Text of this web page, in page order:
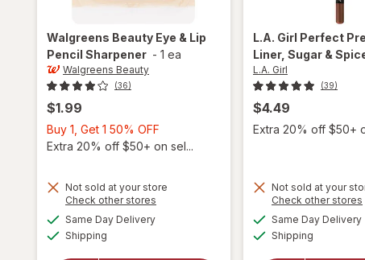
Walgreens Beauty Eye & Lip
Pencil Sharpener - 1 ea
Walgreens Beauty
(36)
$1.99
Buy 1, Get 1 50% OFF
1,
Extra 20% off $50+ on sel...
Not sold at your store
Check other stores
Same Day Deliveryavailable
Shipping
will open
L.A. Girl Perfect
Liner, Sugar &
L.A. Girl
(39)
$4.49
Extra 20% off $50+
Not sold at your
Check other stores
Same Day Delivery
Shipping
will